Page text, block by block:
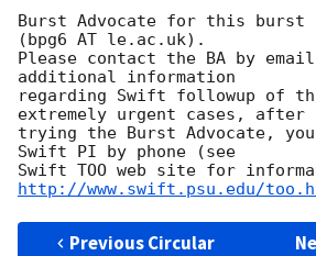
Burst Advocate for this burst
(bpg6 AT le.ac.uk).
Please contact the BA by
additional information
regarding Swift followup of
extremely urgent cases, after
trying the Burst Advocate,
Swift PI by phone (see
Swift TOO web site for
http://www.swift.psu.edu/
Previous Circular